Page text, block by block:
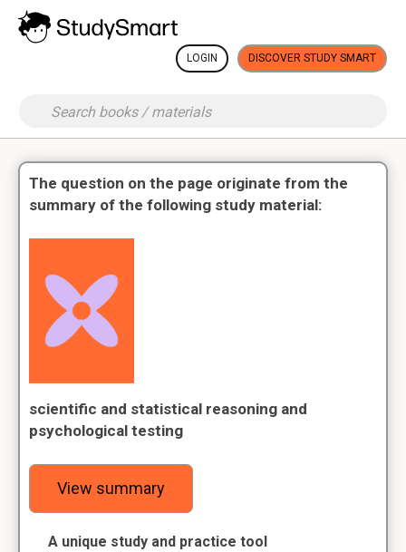
LOGIN DISCOVER STUDY SMART
The question on the page originate from the
summary of the following study material:
scientific and statistical reasoning and
psychological testing
View summary
A unique study and practice tool